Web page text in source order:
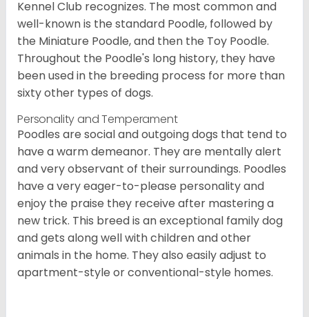
Kennel Club recognizes. The most common and
well-known is the standard Poodle, followed by
the Miniature Poodle, and then the Toy Poodle.
Throughout the Poodle's long history, they have
been used in the breeding process for more than
sixty other types of dogs.
Personality and Temperament
Poodles are social and outgoing dogs that tend to
have a warm demeanor. They are mentally alert
and very observant of their surroundings. Poodles
have a very eager-to-please personality and
enjoy the praise they receive after mastering a
new trick. This breed is an exceptional family dog
and gets along well with children and other
animals in the home. They also easily adjust to
apartment-style or conventional-style homes.